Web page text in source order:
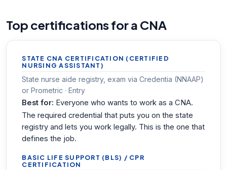
Top certifications for a CNA
STATE CNA CERTIFICATION (CERTIFIED
NURSING ASSISTANT)
State nurse aide registry, exam via Credentia (NNAAP)
or Prometric · Entry
Best for: Everyone who wants to work as a CNA.
The required credential that puts you on the state
registry and lets you work legally. This is the one that
defines the job.
BASIC LIFE SUPPORT (BLS) / CPR
CERTIFICATION